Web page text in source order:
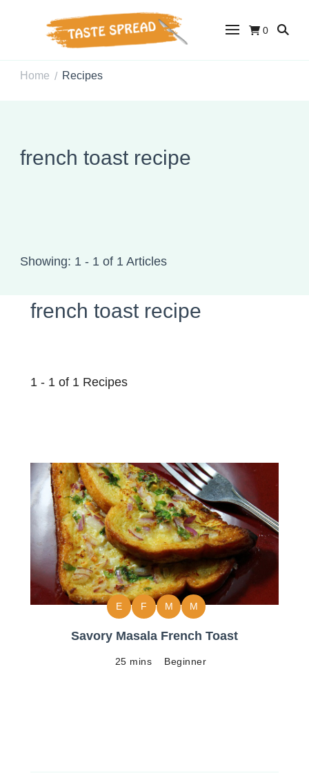
Taste Spread
0
Home / Recipes
french toast recipe
Showing: 1 - 1 of 1 Articles
french toast recipe
1 - 1 of 1 Recipes
E F M M
Savory Masala French Toast
25 mins Beginner